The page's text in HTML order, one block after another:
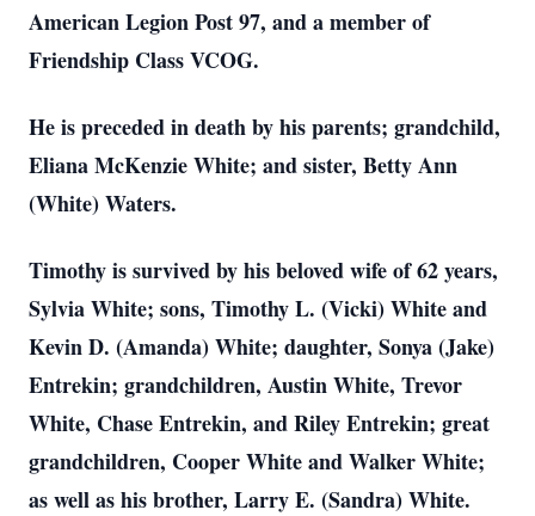
American Legion Post 97, and a member of
Friendship Class VCOG.
He is preceded in death by his parents; grandchild,
Eliana McKenzie White; and sister, Betty Ann
(White) Waters.
Timothy is survived by his beloved wife of 62 years,
Sylvia White; sons, Timothy L. (Vicki) White and
Kevin D. (Amanda) White; daughter, Sonya (Jake)
Entrekin; grandchildren, Austin White, Trevor
White, Chase Entrekin, and Riley Entrekin; great
grandchildren, Cooper White and Walker White;
as well as his brother, Larry E. (Sandra) White.